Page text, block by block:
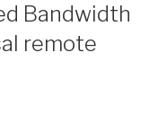
Bandwidth
remote